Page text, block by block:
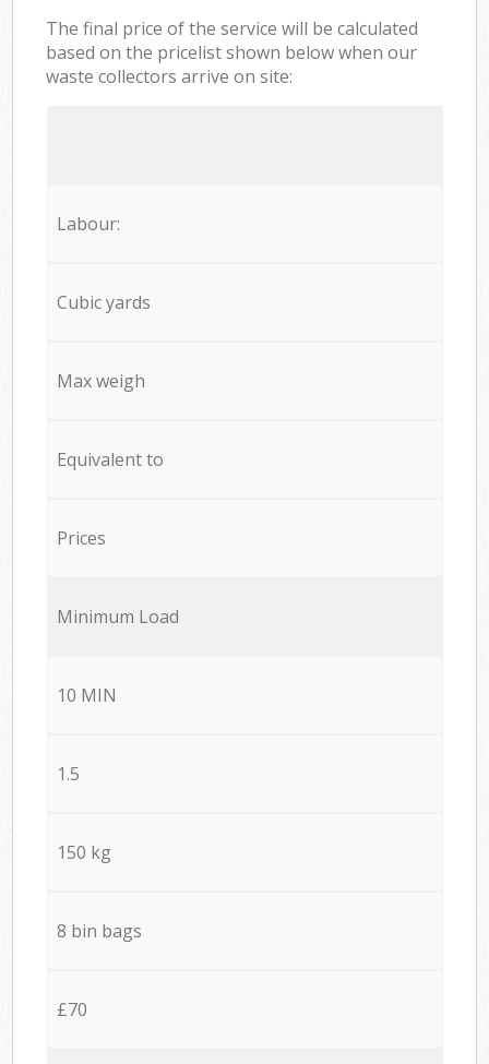
The final price of the service will be calculated
based on the pricelist shown below when our
waste collectors arrive on site:
Labour:
Cubic yards
Max weigh
Equivalent to
Prices
Minimum Load
10 MIN
1.5
150 kg
8 bin bags
£70